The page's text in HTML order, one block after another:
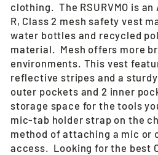
clothing. The RSURVMO is an
R, Class 2 mesh safety vest
water bottles and recycled
material. Mesh offers more
environments. This vest
reflective stripes and a
outer pockets and 2 inner
storage space for the tools
mic-tab holder strap on the
method of attaching a mic or
access. Looking for the best